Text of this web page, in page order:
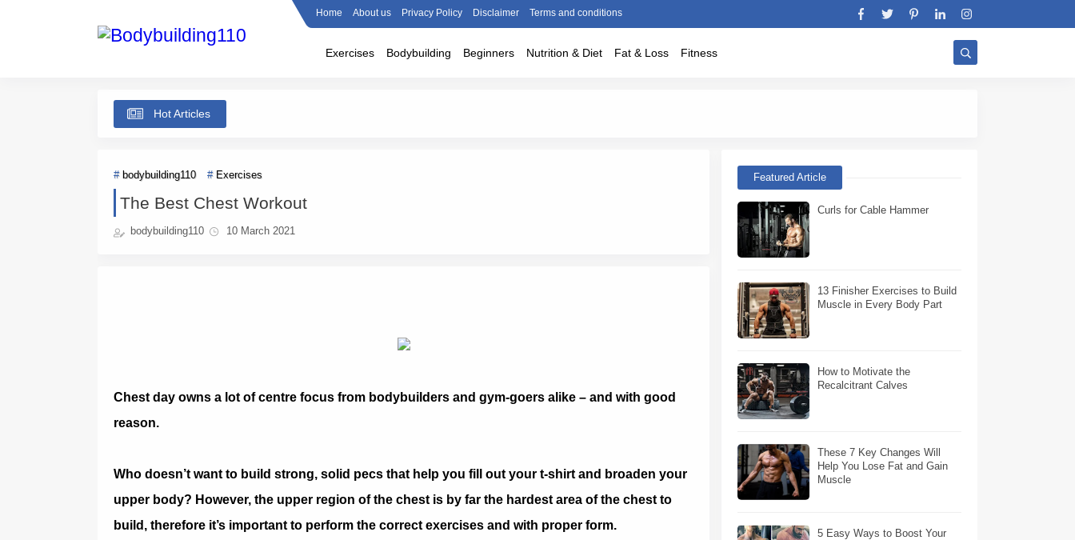
Home About us Privacy Policy Disclaimer Terms and conditions
Exercises Bodybuilding Beginners Nutrition & Diet Fat & Loss Fitness
Hot Articles
bodybuilding110 Exercises
The Best Chest Workout
bodybuilding110 10 March 2021
Chest day owns a lot of centre focus from bodybuilders and gym-goers alike – and with good
reason.
Who doesn’t want to build strong, solid pecs that help you fill out your t-shirt and broaden your
upper body? However, the upper region of the chest is by far the hardest area of the chest to
build, therefore it’s important to perform the correct exercises and with proper form.
Featured Article
Curls for Cable Hammer
13 Finisher Exercises to Build
Muscle in Every Body Part
How to Motivate the
Recalcitrant Calves
These 7 Key Changes Will
Help You Lose Fat and Gain
Muscle
5 Easy Ways to Boost Your